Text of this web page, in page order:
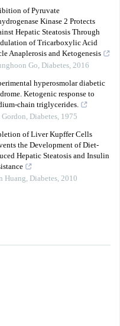
of Pyruvate
Kinase 2 Protects
Hepatic Steatosis Through
of Tricarboxylic Acid
Anaplerosis and Ketogenesis
Go, Diabetes, 2016
hyperosmolar diabetic
Ketogenic response to
chain triglycerides.
Gordon, Diabetes, 1975
of Liver Kupffer Cells
the Development of Diet-
Hepatic Steatosis and Insulin
Huang, Diabetes, 2010